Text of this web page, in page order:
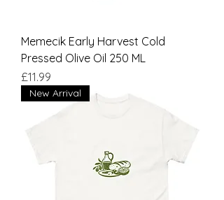
Memecik Early Harvest Cold
Pressed Olive Oil 250 ML
Price
£11.99
New Arrival